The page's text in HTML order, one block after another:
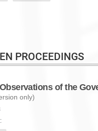
PROCEEDINGS
of the
only)